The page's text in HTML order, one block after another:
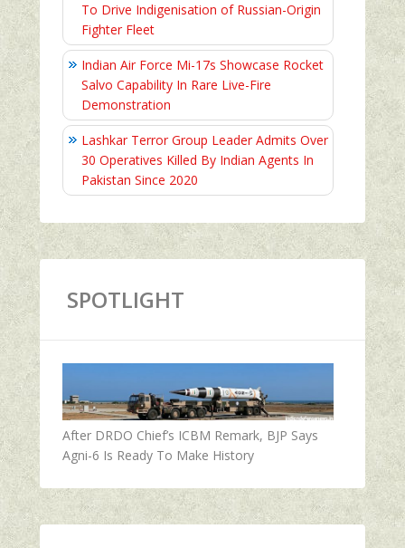
To Drive Indigenisation of Russian-Origin
Fighter Fleet
Indian Air Force Mi-17s Showcase Rocket
Salvo Capability In Rare Live-Fire
Demonstration
Lashkar Terror Group Leader Admits Over
30 Operatives Killed By Indian Agents In
Pakistan Since 2020
SPOTLIGHT
After DRDO Chief’s ICBM Remark, BJP Says
Agni-6 Is Ready To Make History